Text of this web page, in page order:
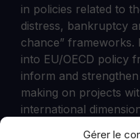
Gérer le
in policies related to
distress, bankruptcy
chance” frameworks.
into EU/OECD policy
inform and
making on projects
international